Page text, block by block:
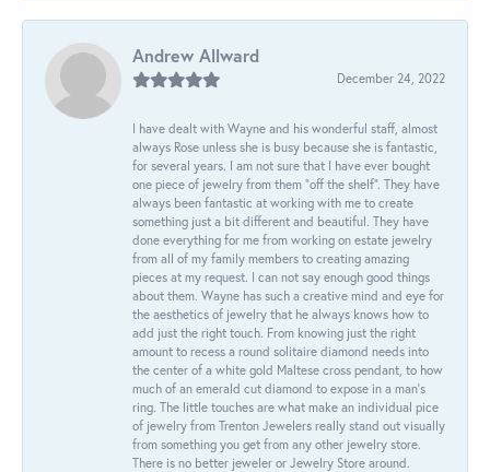
Andrew Allward
December 24, 2022
I have dealt with Wayne and his wonderful staff, almost
always Rose unless she is busy because she is fantastic,
for several years. I am not sure that I have ever bought
one piece of jewelry from them “off the shelf”. They have
always been fantastic at working with me to create
something just a bit different and beautiful. They have
done everything for me from working on estate jewelry
from all of my family members to creating amazing
pieces at my request. I can not say enough good things
about them. Wayne has such a creative mind and eye for
the aesthetics of jewelry that he always knows how to
add just the right touch. From knowing just the right
amount to recess a round solitaire diamond needs into
the center of a white gold Maltese cross pendant, to how
much of an emerald cut diamond to expose in a man’s
ring. The little touches are what make an individual pice
of jewelry from Trenton Jewelers really stand out visually
from something you get from any other jewelry store.
There is no better jeweler or Jewelry Store around.